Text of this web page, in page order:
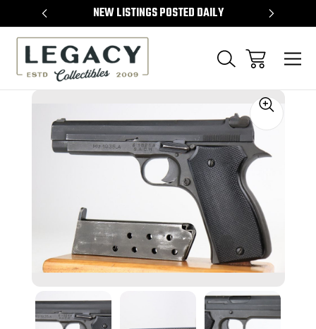
NEW LISTINGS POSTED DAILY